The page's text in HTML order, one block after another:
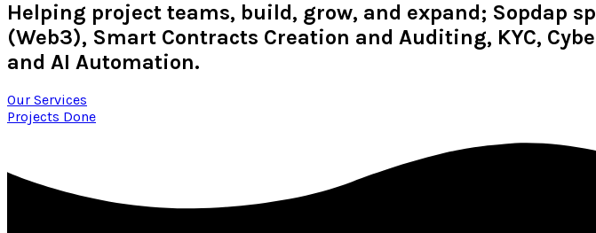
Helping project teams, build, grow, and expand; Sopdap
(Web3), Smart Contracts Creation and Auditing, KYC,
and AI Automation.
Our Services
Projects Done